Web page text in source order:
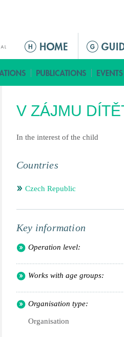
M
i
n
e
u
V ZÁJMU
In the interest of the child
Countries
Czech Republic
Key information
Operation level:
Works with age groups:
Organisation type:
Organisation